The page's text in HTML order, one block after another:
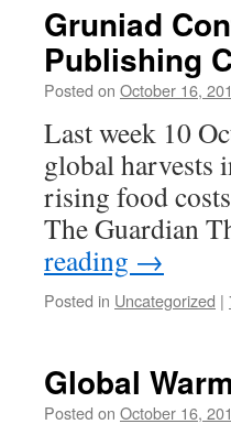
Gruniad
Publishing
Posted on October 16,
Last week 10
global harvests
rising food
The Guardian
reading →
Posted in Uncategorized |
Global
Posted on October 16,